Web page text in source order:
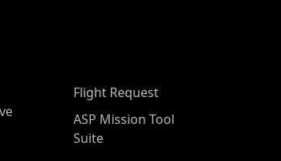
Flight Request
ASP Mission Tool
Suite